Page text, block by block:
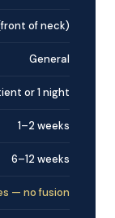
of neck)
General
or 1 night
1–2 weeks
6–12 weeks
— no fusion